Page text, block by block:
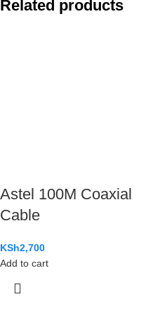
Related products
Astel 100M Coaxial
Cable
KSh2,700
Add to cart